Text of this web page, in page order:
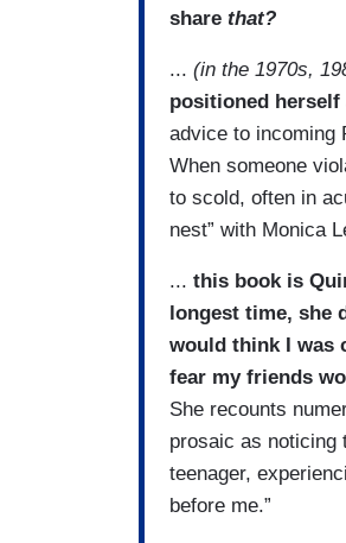
share that?
... (in the 1970s,
positioned herself
advice to incoming
When someone
to scold, often in
nest” with Monica
... this book is
long­est time, she
would think I was
fear my friends
She recounts
prosaic as noticing
teenager,
before me.”